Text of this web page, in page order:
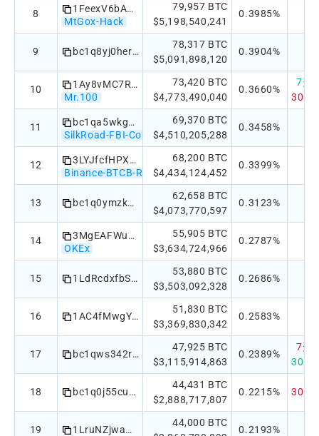
8
1FeexV6bAHb8ybZjqQMjJrcCrHGW9sb6uF
MtGox-Hack
79,957 BTC
$5,198,540,241
0.3985%
9 bc1q8yj0herd4r4yxszw3nkfvt53433thk0f5qst4g
78,317 BTC
$5,091,898,120
0.3904%
10
1Ay8vMC7R1UbyCCZRVULMV7iQpHSAbguJP
Mr.100
73,420 BTC
$4,773,490,040
0.3660%
7天
30天
11
bc1qa5wkgaew2dkv56kfvj49j0av5nml45x9ek9hz6
SilkRoad-FBI-Confiscated
69,370 BTC
$4,510,205,288
0.3458%
12
3LYJfcfHPXYJreMsASk2jkn69LWEYKzexb
Binance-BTCB-Reserve
68,200 BTC
$4,434,124,452
0.3399%
13 bc1q0ymzksy046tv4z88ts5nmu7s574umnwmdev3rt
62,658 BTC
$4,073,770,597
0.3123%
14
3MgEAFWu1HKSnZ5ZsC8qf61ZW18xrP5pgd
OKEx
55,905 BTC
$3,634,724,966
0.2787%
15 1LdRcdxfbSnmCYYNdeYpUnztiYzVfBEQeC
53,880 BTC
$3,503,092,328
0.2686%
16 1AC4fMwgY8j9onSbXEWeH6Zan8QGMSdmtA
51,830 BTC
$3,369,830,342
0.2583%
17 bc1qws342rlkhszh58rtn35zrw7w076puz83gkcufy
47,925 BTC
$3,115,914,863
0.2389%
7天
30天
18 bc1q0j55cut9nd2c88tnnsfultdx696c8lt6n4n0su
44,431 BTC
$2,888,717,807
0.2215% 30天
19 1LruNZjwamWJXThX2Y8C2d47QqhAkkc5os
44,000 BTC
0.2193%